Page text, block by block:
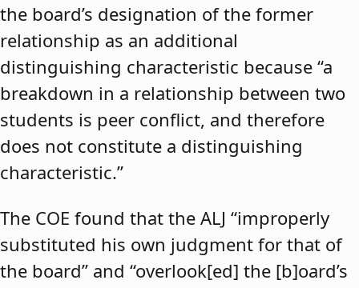
the board’s designation of the former
relationship as an additional
distinguishing characteristic because “a
breakdown in a relationship between two
students is peer conflict, and therefore
does not constitute a distinguishing
characteristic.”
The COE found that the ALJ “improperly
substituted his own judgment for that of
the board” and “overlook[ed] the [b]oard’s